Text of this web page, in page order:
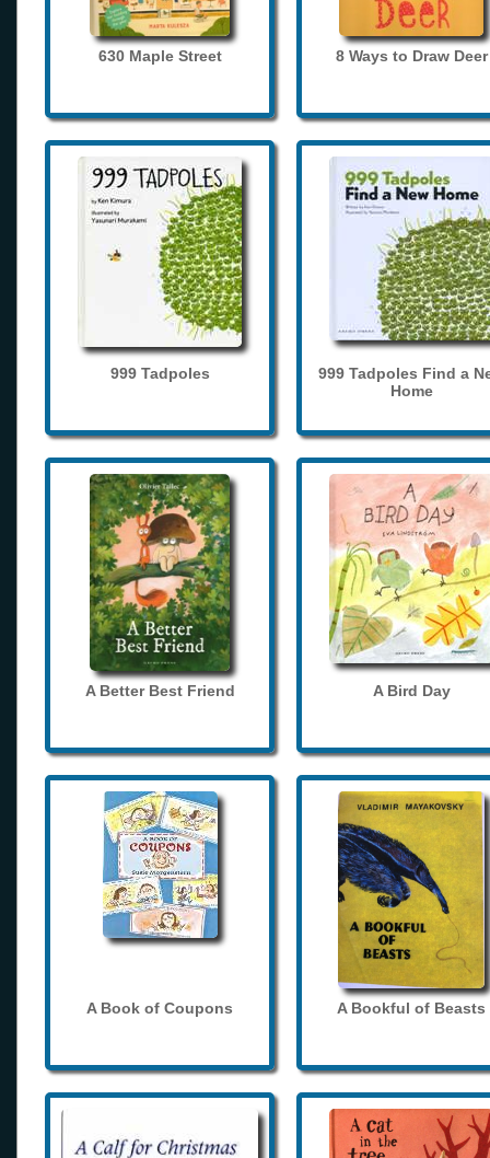
630 Maple Street 8 Ways to Draw Deer
999 Tadpoles
999 Tadpoles Find a
Home
A Better Best Friend A Bird Day
A Book of Coupons A Bookful of Beasts